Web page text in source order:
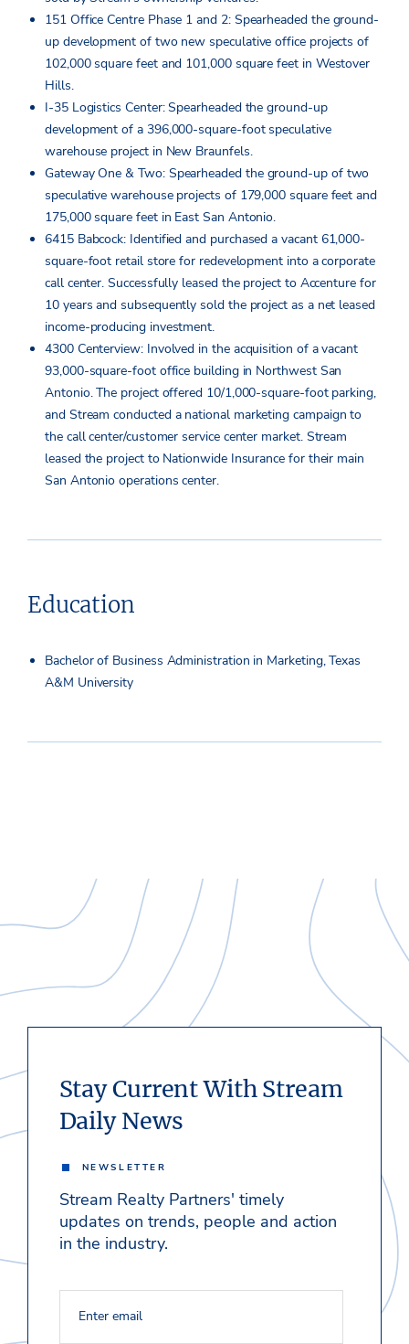
151 Office Centre Phase 1 and 2: Spearheaded the ground-
up development of two new speculative office projects of
102,000 square feet and 101,000 square feet in Westover
Hills.
I-35 Logistics Center: Spearheaded the ground-up
development of a 396,000-square-foot speculative
warehouse project in New Braunfels.
Gateway One & Two: Spearheaded the ground-up of two
speculative warehouse projects of 179,000 square feet and
175,000 square feet in East San Antonio.
6415 Babcock: Identified and purchased a vacant 61,000-
square-foot retail store for redevelopment into a corporate
call center. Successfully leased the project to Accenture for
10 years and subsequently sold the project as a net leased
income-producing investment.
4300 Centerview: Involved in the acquisition of a vacant
93,000-square-foot office building in Northwest San
Antonio. The project offered 10/1,000-square-foot parking,
and Stream conducted a national marketing campaign to
the call center/customer service center market. Stream
leased the project to Nationwide Insurance for their main
San Antonio operations center.
Education
Bachelor of Business Administration in Marketing, Texas
A&M University
Stay Current With Stream
Daily News
NEWSLETTER
Stream Realty Partners' timely
updates on trends, people and action
in the industry.